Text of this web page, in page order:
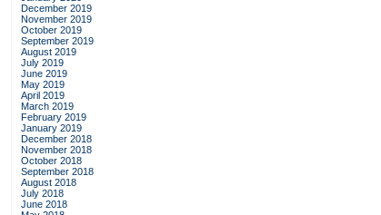
December 2019
November 2019
October 2019
September 2019
August 2019
July 2019
June 2019
May 2019
April 2019
March 2019
February 2019
January 2019
December 2018
November 2018
October 2018
September 2018
August 2018
July 2018
June 2018